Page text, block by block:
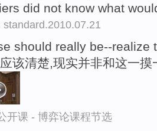
did not know what
standard.2010.07.21
should really be--
该清楚,现实并非和这一摸
开课 - 博弈论课程节选